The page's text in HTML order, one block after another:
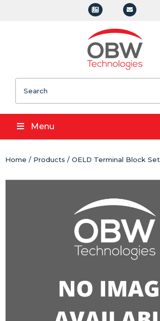
Menu
Home / Products / OELD Terminal Block Set